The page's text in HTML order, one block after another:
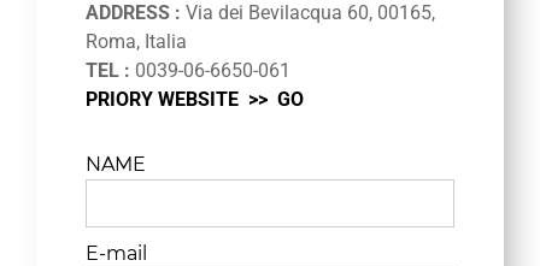
ADDRESS : Via dei Bevilacqua 60, 00165,
Roma, Italia
TEL : 0039-06-6650-061
PRIORY WEBSITE >> GO
NAME
E-mail